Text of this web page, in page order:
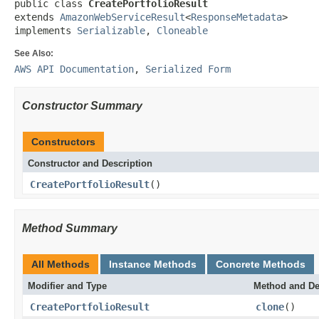
public class CreatePortfolioResult
extends AmazonWebServiceResult<ResponseMetadata>
implements Serializable, Cloneable
See Also:
AWS API Documentation, Serialized Form
Constructor Summary
Constructors
Constructor and Description
CreatePortfolioResult()
Method Summary
All Methods Instance Methods Concrete Methods
Modifier and Type Method and
CreatePortfolioResult clone()